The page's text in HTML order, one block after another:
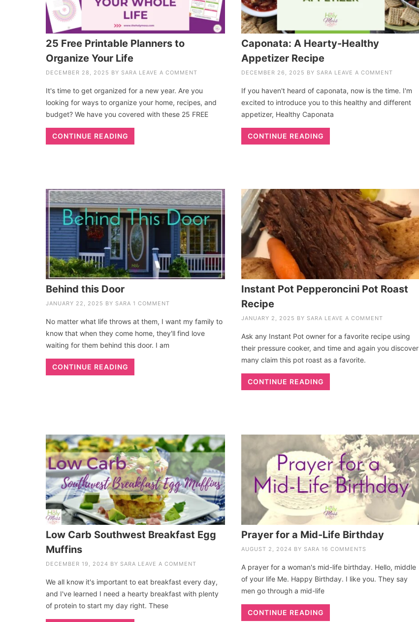
25 Free Printable Planners to
Organize Your Life
DECEMBER 28, 2025 BY SARA LEAVE A COMMENT
It's time to get organized for a new year. Are you
looking for ways to organize your home, recipes, and
budget? We have you covered with these 25 FREE
CONTINUE READING
Caponata: A Hearty-Healthy
Appetizer Recipe
DECEMBER 26, 2025 BY SARA LEAVE A COMMENT
If you haven't heard of caponata, now is the time. I'm
excited to introduce you to this healthy and different
appetizer, Healthy Caponata
CONTINUE READING
Behind this Door
JANUARY 22, 2025 BY SARA 1 COMMENT
No matter what life throws at them, I want my family to
know that when they come home, they'll find love
waiting for them behind this door. I am
CONTINUE READING
Instant Pot Pepperoncini Pot Roast
Recipe
JANUARY 2, 2025 BY SARA LEAVE A COMMENT
Ask any Instant Pot owner for a favorite recipe using
their pressure cooker, and time and again you discover
many claim this pot roast as a favorite.
CONTINUE READING
Low Carb Southwest Breakfast Egg
Muffins
DECEMBER 19, 2024 BY SARA LEAVE A COMMENT
We all know it's important to eat breakfast every day,
and I've learned I need a hearty breakfast with plenty
of protein to start my day right. These
Prayer for a Mid-Life Birthday
AUGUST 2, 2024 BY SARA 16 COMMENTS
A prayer for a woman's mid-life birthday. Hello, middle
of your life Me. Happy Birthday. I like you. They say
men go through a mid-life
CONTINUE READING